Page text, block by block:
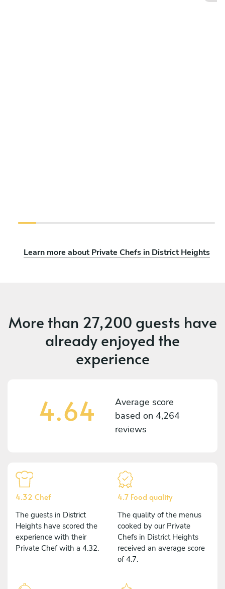
Learn more about Private Chefs in District Heights
More than 27,200 guests have
already enjoyed the
experience
4.64
Average score
based on 4,264
reviews
4.32 Chef
The guests in District
Heights have scored the
experience with their
Private Chef with a 4.32.
4.7 Food quality
The quality of the menus
cooked by our Private
Chefs in District Heights
received an average score
of 4.7.